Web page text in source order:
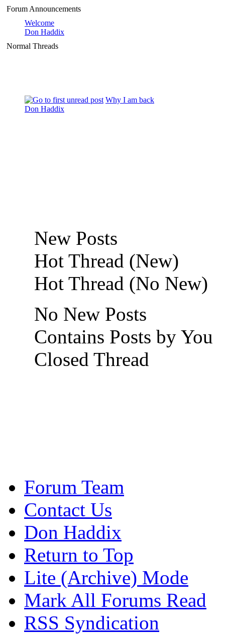
Forum Announcements
Welcome
Don Haddix
Normal Threads
Why I am back
Don Haddix
New Posts
Hot Thread (New)
Hot Thread (No New)
No New Posts
Contains Posts by You
Closed Thread
Forum Team
Contact Us
Don Haddix
Return to Top
Lite (Archive) Mode
Mark All Forums Read
RSS Syndication